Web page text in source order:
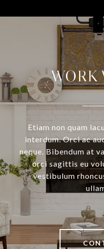
WORK
Etiam non quam
interdum. Orci ac
neque. Bibendum at
orci sagittis eu
vestibulum